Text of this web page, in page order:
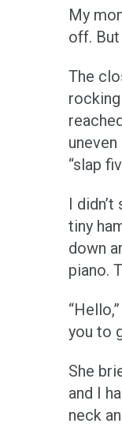
My
off.
The
“slap
I
tiny
down
piano.
you to
She
and I
neck